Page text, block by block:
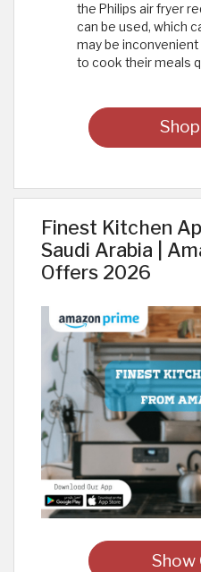
the Philips air fryer
can be used, which
may be
to cook their meals
Finest Kitchen
Saudi Arabia |
Offers 2026
Show